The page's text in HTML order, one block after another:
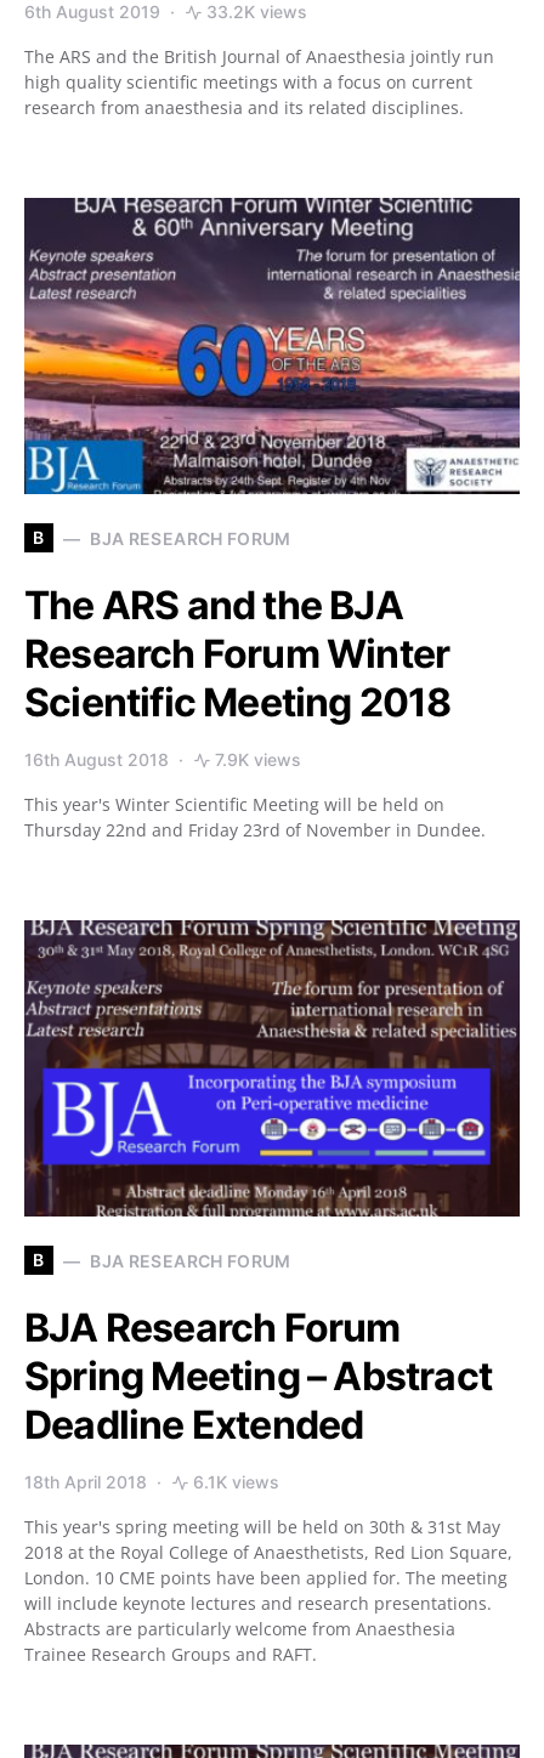
6th August 2019 33.2K views
The ARS and the British Journal of Anaesthesia jointly run
high quality scientific meetings with a focus on current
research from anaesthesia and its related disciplines.
B BJA RESEARCH FORUM
The ARS and the BJA
Research Forum Winter
Scientific Meeting 2018
16th August 2018 7.9K views
This year's Winter Scientific Meeting will be held on
Thursday 22nd and Friday 23rd of November in Dundee.
B BJA RESEARCH FORUM
BJA Research Forum
Spring Meeting – Abstract
Deadline Extended
18th April 2018 6.1K views
This year's spring meeting will be held on 30th & 31st May
2018 at the Royal College of Anaesthetists, Red Lion Square,
London. 10 CME points have been applied for. The meeting
will include keynote lectures and research presentations.
Abstracts are particularly welcome from Anaesthesia
Trainee Research Groups and RAFT.